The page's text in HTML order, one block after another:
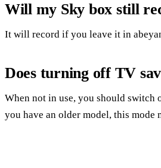
Will my Sky box still
It will record if you leave it in
Does turning off TV
When not in use, you should switch
you have an older model, this mode